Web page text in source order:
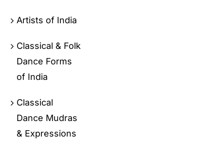
Artists of India
Classical & Folk
Dance Forms
of India
Classical
Dance Mudras
& Expressions